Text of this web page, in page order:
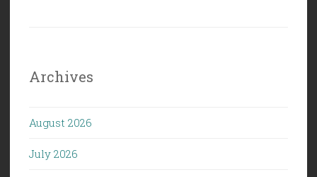
Archives
August 2026
July 2026